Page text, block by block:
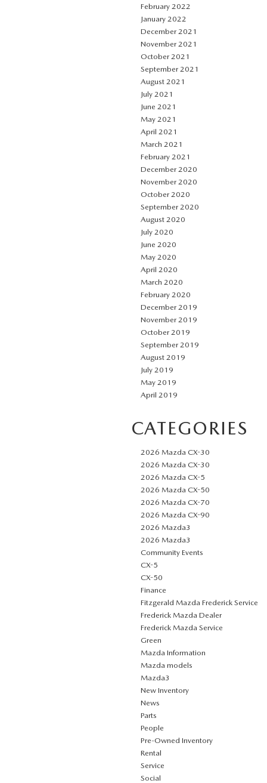
February 2022
January 2022
December 2021
November 2021
October 2021
September 2021
August 2021
July 2021
June 2021
May 2021
April 2021
March 2021
February 2021
December 2020
November 2020
October 2020
September 2020
August 2020
July 2020
June 2020
May 2020
April 2020
March 2020
February 2020
December 2019
November 2019
October 2019
September 2019
August 2019
July 2019
May 2019
April 2019
CATEGORIES
2026 Mazda CX-30
2026 Mazda CX-30
2026 Mazda CX-5
2026 Mazda CX-50
2026 Mazda CX-70
2026 Mazda CX-90
2026 Mazda3
2026 Mazda3
Community Events
CX-5
CX-50
Finance
Fitzgerald Mazda Frederick Service
Frederick Mazda Dealer
Frederick Mazda Service
Green
Mazda Information
Mazda models
Mazda3
New Inventory
News
Parts
People
Pre-Owned Inventory
Rental
Service
Social